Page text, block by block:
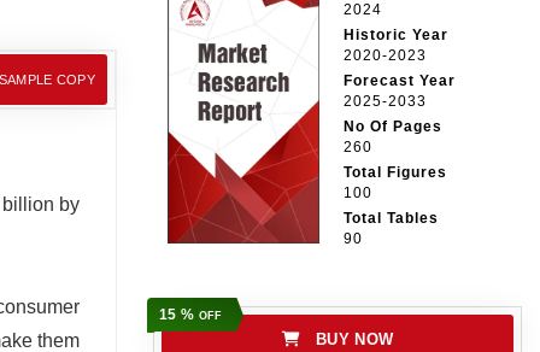
COPY
by
them
2024
Historic Year
2020-2023
Forecast Year
2025-2033
No Of Pages
260
Total Figures
100
Total Tables
90
15 % OFF
BUY NOW